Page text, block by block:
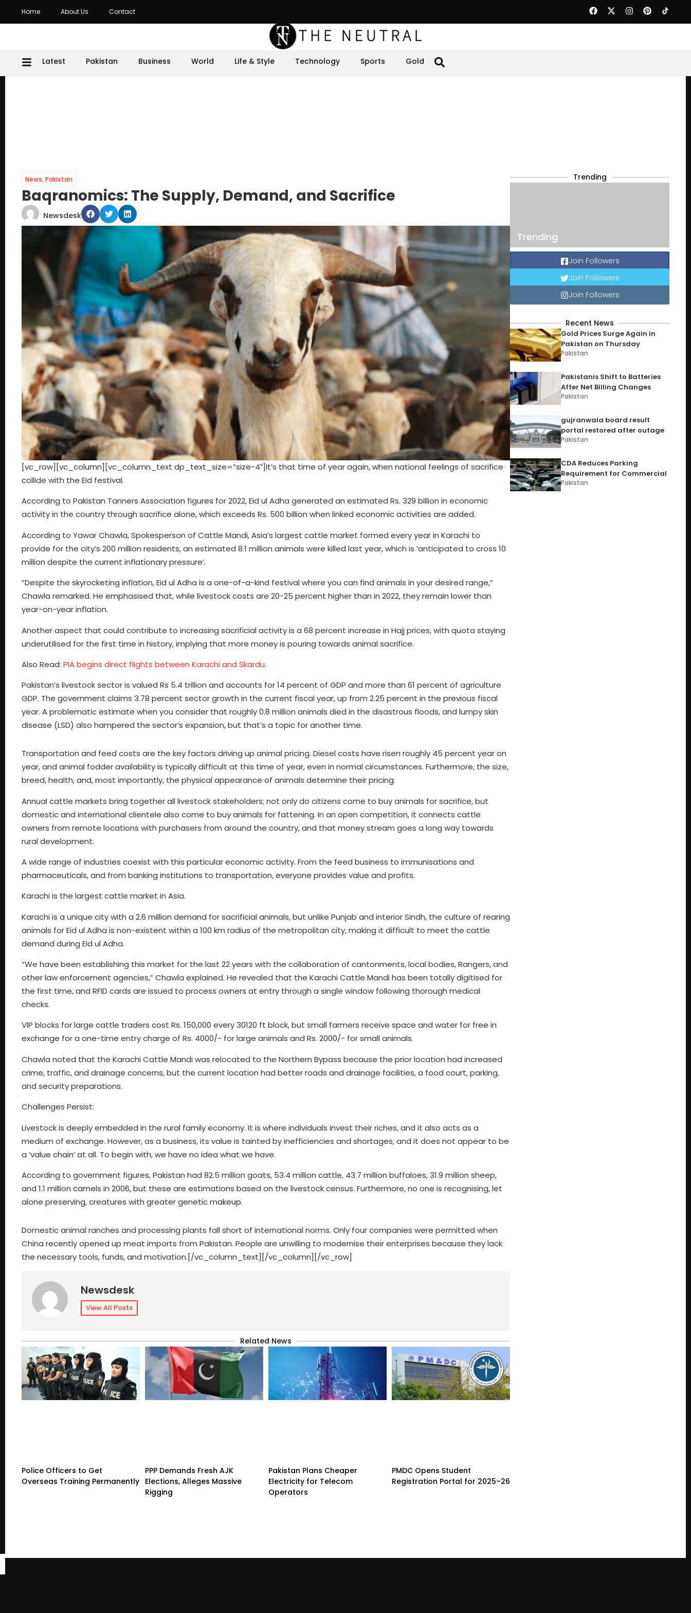
Home About Us Contact
Latest Pakistan Business World Life & Style Technology Sports Gold
News,Pakistan
Baqranomics: The Supply, Demand, and Sacrifice
Newsdesk
[vc_row][vc_column][vc_column_text dp_text_size=”size-4″]It’s that time of year again, when national feelings of sacrifice
collide with the Eid festival.
According to Pakistan Tanners Association figures for 2022, Eid ul Adha generated an estimated Rs. 329 billion in economic
activity in the country through sacrifice alone, which exceeds Rs. 500 billion when linked economic activities are added.
According to Yawar Chawla, Spokesperson of Cattle Mandi, Asia’s largest cattle market formed every year in Karachi to
provide for the city’s 200 million residents, an estimated 8.1 million animals were killed last year, which is ‘anticipated to cross 10
million despite the current inflationary pressure’.
“Despite the skyrocketing inflation, Eid ul Adha is a one-of-a-kind festival where you can find animals in your desired range,”
Chawla remarked. He emphasised that, while livestock costs are 20-25 percent higher than in 2022, they remain lower than
year-on-year inflation.
Another aspect that could contribute to increasing sacrificial activity is a 68 percent increase in Hajj prices, with quota staying
underutilised for the first time in history, implying that more money is pouring towards animal sacrifice.
Also Read: PIA begins direct flights between Karachi and Skardu.
Pakistan’s livestock sector is valued Rs 5.4 trillion and accounts for 14 percent of GDP and more than 61 percent of agriculture
GDP. The government claims 3.78 percent sector growth in the current fiscal year, up from 2.25 percent in the previous fiscal
year. A problematic estimate when you consider that roughly 0.8 million animals died in the disastrous floods, and lumpy skin
disease (LSD) also hampered the sector’s expansion, but that’s a topic for another time.
Transportation and feed costs are the key factors driving up animal pricing. Diesel costs have risen roughly 45 percent year on
year, and animal fodder availability is typically difficult at this time of year, even in normal circumstances. Furthermore, the size,
breed, health, and, most importantly, the physical appearance of animals determine their pricing.
Annual cattle markets bring together all livestock stakeholders; not only do citizens come to buy animals for sacrifice, but
domestic and international clientele also come to buy animals for fattening. In an open competition, it connects cattle
owners from remote locations with purchasers from around the country, and that money stream goes a long way towards
rural development.
A wide range of industries coexist with this particular economic activity. From the feed business to immunisations and
pharmaceuticals, and from banking institutions to transportation, everyone provides value and profits.
Karachi is the largest cattle market in Asia.
Karachi is a unique city with a 2.6 million demand for sacrificial animals, but unlike Punjab and interior Sindh, the culture of rearing
animals for Eid ul Adha is non-existent within a 100 km radius of the metropolitan city, making it difficult to meet the cattle
demand during Eid ul Adha.
“We have been establishing this market for the last 22 years with the collaboration of cantonments, local bodies, Rangers, and
other law enforcement agencies,” Chawla explained. He revealed that the Karachi Cattle Mandi has been totally digitised for
the first time, and RFID cards are issued to process owners at entry through a single window following thorough medical
checks.
VIP blocks for large cattle traders cost Rs. 150,000 every 30120 ft block, but small farmers receive space and water for free in
exchange for a one-time entry charge of Rs. 4000/- for large animals and Rs. 2000/- for small animals.
Chawla noted that the Karachi Cattle Mandi was relocated to the Northern Bypass because the prior location had increased
crime, traffic, and drainage concerns, but the current location had better roads and drainage facilities, a food court, parking,
and security preparations.
Challenges Persist:
Livestock is deeply embedded in the rural family economy. It is where individuals invest their riches, and it also acts as a
medium of exchange. However, as a business, its value is tainted by inefficiencies and shortages, and it does not appear to be
a ‘value chain’ at all. To begin with, we have no idea what we have.
According to government figures, Pakistan had 82.5 million goats, 53.4 million cattle, 43.7 million buffaloes, 31.9 million sheep,
and 1.1 million camels in 2006, but these are estimations based on the livestock census. Furthermore, no one is recognising, let
alone preserving, creatures with greater genetic makeup.
Domestic animal ranches and processing plants fall short of international norms. Only four companies were permitted when
China recently opened up meat imports from Pakistan. People are unwilling to modernise their enterprises because they lack
the necessary tools, funds, and motivation.[/vc_column_text][/vc_column][/vc_row]
Newsdesk
View All Posts
Related News
Police Officers to Get
Overseas Training Permanently
PPP Demands Fresh AJK
Elections, Alleges Massive
Rigging
Pakistan Plans Cheaper
Electricity for Telecom
Operators
PMDC Opens Student
Registration Portal for 2025–26
Trending
Trending
Join Followers
Join Followers
Join Followers
Recent News
Gold Prices Surge Again in
Pakistan on Thursday
Pakistan
Pakistanis Shift to Batteries
After Net Billing Changes
Pakistan
gujranwala board result
portal restored after outage
Pakistan
CDA Reduces Parking
Requirement for Commercial
Pakistan